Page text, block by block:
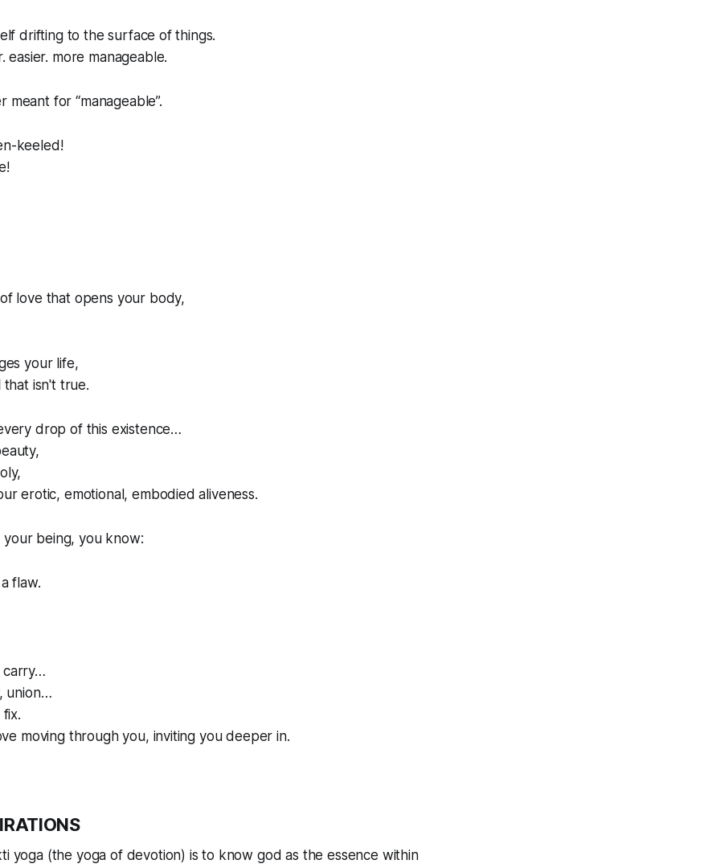
drifting to the surface of things.
easier. more manageable.
for “manageable”.
keeled!
love that opens your body,
your life,
that isn't true.
drop of this existence…
erotic, emotional, embodied aliveness.
being, you know:
flaw.
carry…
union…
moving through you, inviting you deeper in.
yoga (the yoga of devotion) is to know god as the essence within